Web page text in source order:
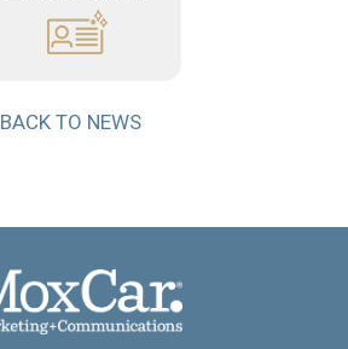
BACK TO NEWS